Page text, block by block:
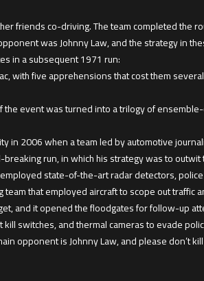
friends co-driving. The team completed the
was Johnny Law, and the strategy in
in a subsequent 1971 run:
with five apprehensions that cost them
event was turned into a trilogy of
2006 when a team led by automotive
run, in which his strategy was to
state-of-the-art radar detectors,
that employed aircraft to scope out traffic
and it opened the floodgates for follow-up
switches, and thermal cameras to evade
opponent is Johnny Law, and please don’t